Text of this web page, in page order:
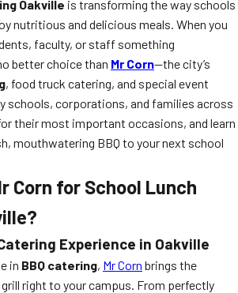
Oakville is transforming the way schools
nutritious and delicious meals. When you
faculty, or staff something
better choice than Mr Corn—the city’s
, food truck catering, and special event
schools, corporations, and families across
their most important occasions, and learn
mouthwatering BBQ to your next school
Corn for School Lunch
Experience in Oakville
in BBQ catering, Mr Corn brings the
right to your campus. From perfectly